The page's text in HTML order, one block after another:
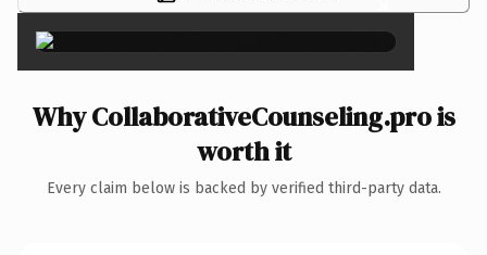
Why CollaborativeCounseling.pro is
worth it
Every claim below is backed by verified third-party data.